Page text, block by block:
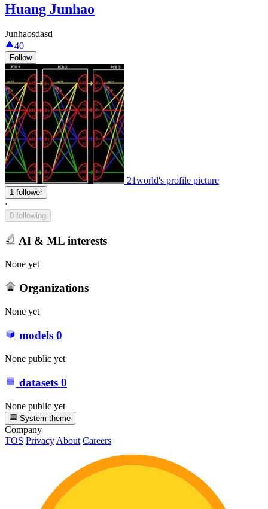
Huang Junhao
Junhaosdasd
40
Follow
21world's profile picture
1 follower
·
0 following
AI & ML interests
None yet
Organizations
None yet
models 0
None public yet
datasets 0
None public yet
System theme
Company
TOS PrivacyAbout Careers